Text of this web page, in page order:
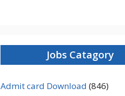
Jobs Catagory
Admit card Download (846)